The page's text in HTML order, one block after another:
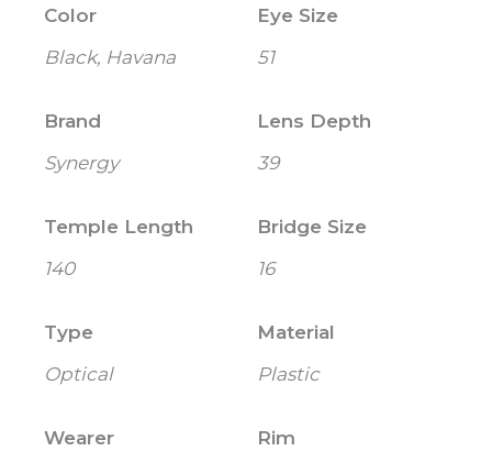
Color
Black, Havana
Eye Size
51
Brand
Synergy
Lens Depth
39
Temple Length
140
Bridge Size
16
Type
Optical
Material
Plastic
Wearer
Rim